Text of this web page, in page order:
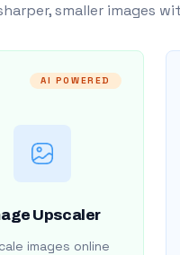
smaller images
AI POWERED
Upscaler
images online